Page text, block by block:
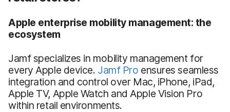
Apple enterprise mobility management: the
ecosystem
Jamf specializes in mobility management for
every Apple device. Jamf Pro ensures seamless
integration and control over Mac, iPhone, iPad,
Apple TV, Apple Watch and Apple Vision Pro
within retail environments.